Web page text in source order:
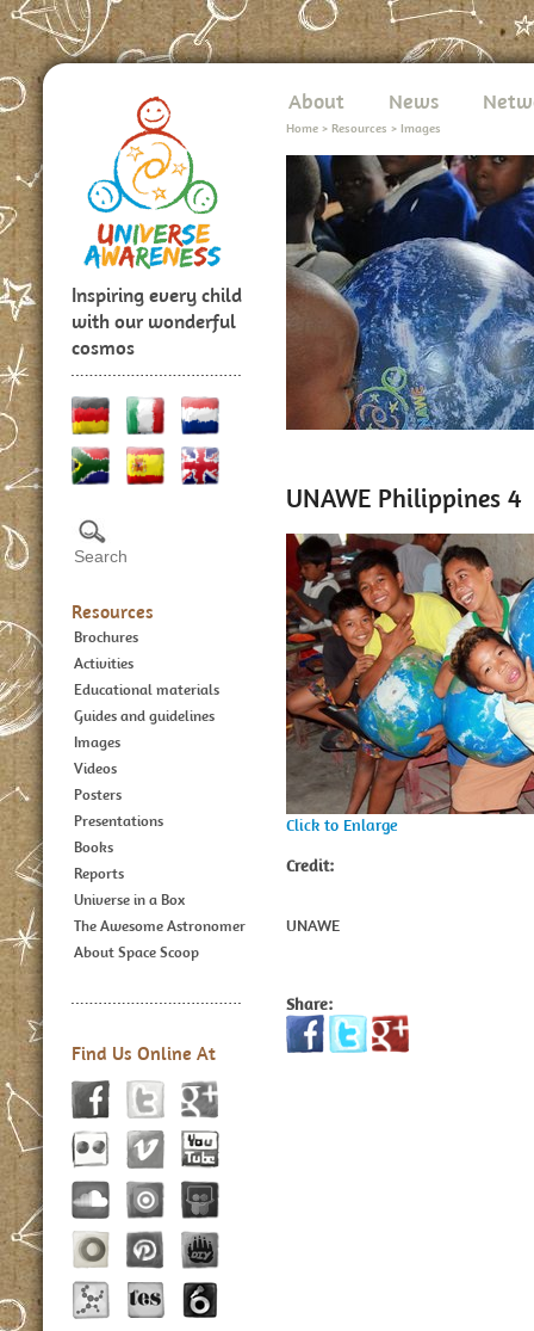
Inspiring every child
with our wonderful
cosmos
Resources
Brochures
Activities
Educational materials
Guides and guidelines
Images
Videos
Posters
Presentations
Books
Reports
Universe in a Box
The Awesome Astronomer
About Space Scoop
Find Us Online At
About News
Home > Resources > Images
UNAWE Philippines 4
Click to Enlarge
Credit:
UNAWE
Share: